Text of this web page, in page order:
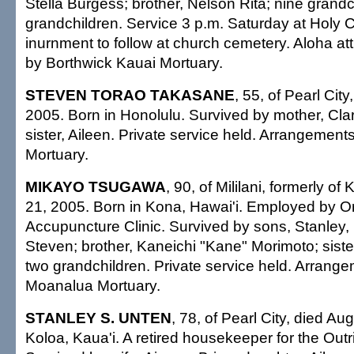
grandchildren. Service 3 p.m. Saturday at Holy
inurnment to follow at church cemetery. Aloha
by Borthwick Kauai Mortuary.
STEVEN TORAO TAKASANE, 55, of Pearl
2005. Born in Honolulu. Survived by mother,
sister, Aileen. Private service held.
Mortuary.
MIKAYO TSUGAWA, 90, of Mililani, formerly of
21, 2005. Born in Kona, Hawai'i. Employed by
Accupuncture Clinic. Survived by sons,
Steven; brother, Kaneichi "Kane" Morimoto;
two grandchildren. Private service held.
Moanalua Mortuary.
STANLEY S. UNTEN, 78, of Pearl City, died
Koloa, Kaua'i. A retired housekeeper for the